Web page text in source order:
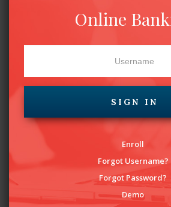
credit
hand
Online
SIGN IN
Enroll
Forgot Username?
Forgot Password?
Demo